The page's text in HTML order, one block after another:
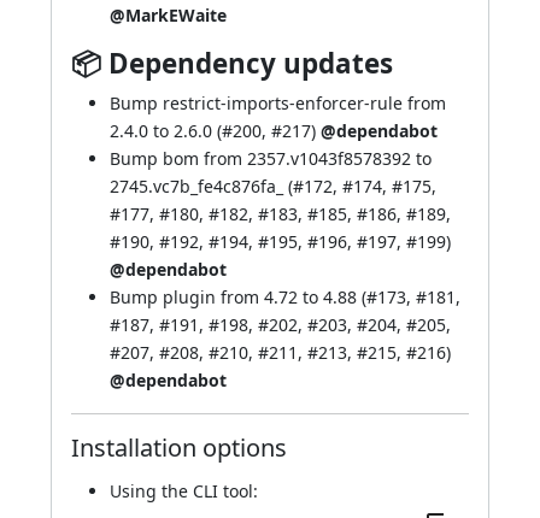
@MarkEWaite
📦 Dependency updates
Bump restrict-imports-enforcer-rule from
2.4.0 to 2.6.0 (#200, #217) @dependabot
Bump bom from 2357.v1043f8578392 to
2745.vc7b_fe4c876fa_ (#172, #174, #175,
#177, #180, #182, #183, #185, #186, #189,
#190, #192, #194, #195, #196, #197, #199)
@dependabot
Bump plugin from 4.72 to 4.88 (#173, #181 ,
#187, #191 , #198, #202, #203, #204, #205,
#207, #208, #210, #211 , #213, #215, #216)
@dependabot
Installation options
Using the CLI tool: